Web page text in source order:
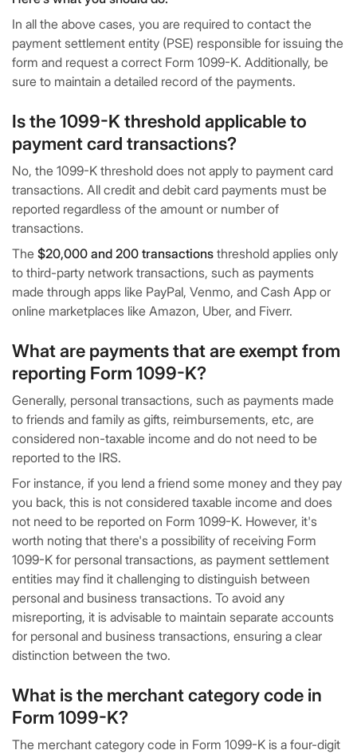
In all the above cases, you are required to contact the
payment settlement entity (PSE) responsible for issuing the
form and request a correct Form 1099-K. Additionally, be
sure to maintain a detailed record of the payments.
Is the 1099-K threshold applicable to
payment card transactions?
No, the 1099-K threshold does not apply to payment card
transactions. All credit and debit card payments must be
reported regardless of the amount or number of
transactions.
The $20,000 and 200 transactions threshold applies only
to third-party network transactions, such as payments
made through apps like PayPal, Venmo, and Cash App or
online marketplaces like Amazon, Uber, and Fiverr.
What are payments that are exempt from
reporting Form 1099-K?
Generally, personal transactions, such as payments made
to friends and family as gifts, reimbursements, etc, are
considered non-taxable income and do not need to be
reported to the IRS.
For instance, if you lend a friend some money and they pay
you back, this is not considered taxable income and does
not need to be reported on Form 1099-K. However, it's
worth noting that there's a possibility of receiving Form
1099-K for personal transactions, as payment settlement
entities may find it challenging to distinguish between
personal and business transactions. To avoid any
misreporting, it is advisable to maintain separate accounts
for personal and business transactions, ensuring a clear
distinction between the two.
What is the merchant category code in
Form 1099-K?
The merchant category code in Form 1099-K is a four-digit